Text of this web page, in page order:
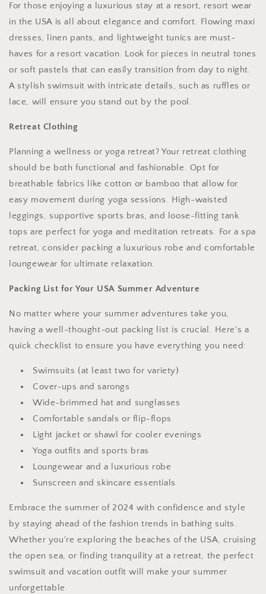
For those enjoying a luxurious stay at a resort, resort wear
in the USA is all about elegance and comfort. Flowing maxi
dresses, linen pants, and lightweight tunics are must-
haves for a resort vacation. Look for pieces in neutral tones
or soft pastels that can easily transition from day to night.
A stylish swimsuit with intricate details, such as ruffles or
lace, will ensure you stand out by the pool.
Retreat Clothing
Planning a wellness or yoga retreat? Your retreat clothing
should be both functional and fashionable. Opt for
breathable fabrics like cotton or bamboo that allow for
easy movement during yoga sessions. High-waisted
leggings, supportive sports bras, and loose-fitting tank
tops are perfect for yoga and meditation retreats. For a spa
retreat, consider packing a luxurious robe and comfortable
loungewear for ultimate relaxation.
Packing List for Your USA Summer Adventure
No matter where your summer adventures take you,
having a well-thought-out packing list is crucial. Here's a
quick checklist to ensure you have everything you need:
Swimsuits (at least two for variety)
Cover-ups and sarongs
Wide-brimmed hat and sunglasses
Comfortable sandals or flip-flops
Light jacket or shawl for cooler evenings
Yoga outfits and sports bras
Loungewear and a luxurious robe
Sunscreen and skincare essentials
Embrace the summer of 2024 with confidence and style
by staying ahead of the fashion trends in bathing suits.
Whether you're exploring the beaches of the USA, cruising
the open sea, or finding tranquility at a retreat, the perfect
swimsuit and vacation outfit will make your summer
unforgettable.